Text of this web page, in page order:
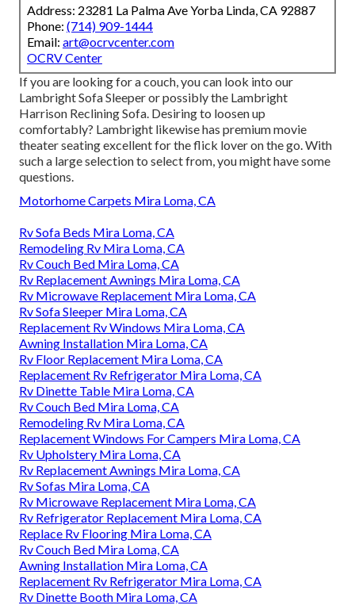
Address: 23281 La Palma Ave Yorba Linda, CA 92887
Phone: (714) 909-1444
Email: art@ocrvcenter.com
OCRV Center
If you are looking for a couch, you can look into our
Lambright Sofa Sleeper or possibly the Lambright
Harrison Reclining Sofa. Desiring to loosen up
comfortably? Lambright likewise has premium movie
theater seating excellent for the flick lover on the go. With
such a large selection to select from, you might have some
questions.
Motorhome Carpets Mira Loma, CA
Rv Sofa Beds Mira Loma, CA
Remodeling Rv Mira Loma, CA
Rv Couch Bed Mira Loma, CA
Rv Replacement Awnings Mira Loma, CA
Rv Microwave Replacement Mira Loma, CA
Rv Sofa Sleeper Mira Loma, CA
Replacement Rv Windows Mira Loma, CA
Awning Installation Mira Loma, CA
Rv Floor Replacement Mira Loma, CA
Replacement Rv Refrigerator Mira Loma, CA
Rv Dinette Table Mira Loma, CA
Rv Couch Bed Mira Loma, CA
Remodeling Rv Mira Loma, CA
Replacement Windows For Campers Mira Loma, CA
Rv Upholstery Mira Loma, CA
Rv Replacement Awnings Mira Loma, CA
Rv Sofas Mira Loma, CA
Rv Microwave Replacement Mira Loma, CA
Rv Refrigerator Replacement Mira Loma, CA
Replace Rv Flooring Mira Loma, CA
Rv Couch Bed Mira Loma, CA
Awning Installation Mira Loma, CA
Replacement Rv Refrigerator Mira Loma, CA
Rv Dinette Booth Mira Loma, CA